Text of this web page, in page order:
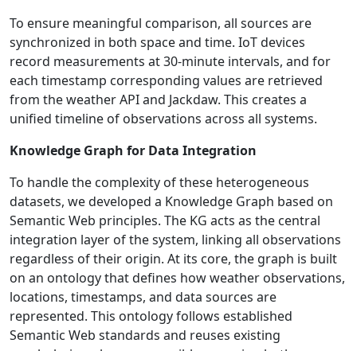
To ensure meaningful comparison, all sources are
synchronized in both space and time. IoT devices
record measurements at 30-minute intervals, and for
each timestamp corresponding values are retrieved
from the weather API and Jackdaw. This creates a
unified timeline of observations across all systems.
Knowledge Graph for Data Integration
To handle the complexity of these heterogeneous
datasets, we developed a Knowledge Graph based on
Semantic Web principles. The KG acts as the central
integration layer of the system, linking all observations
regardless of their origin. At its core, the graph is built
on an ontology that defines how weather observations,
locations, timestamps, and data sources are
represented. This ontology follows established
Semantic Web standards and reuses existing